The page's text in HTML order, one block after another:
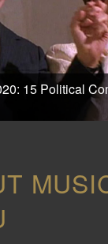
15 Political